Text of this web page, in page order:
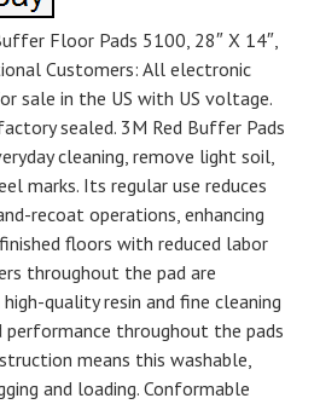
Floor Pads 5100, 28″ X 14″,
Customers: All electronic
sale in the US with US voltage.
sealed. 3M Red Buffer Pads
cleaning, remove light soil,
marks. Its regular use reduces
recoat operations, enhancing
floors with reduced labor
throughout the pad are
quality resin and fine cleaning
performance throughout the pads
means this washable,
and loading. Conformable